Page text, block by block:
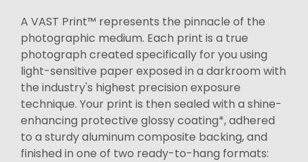
A VAST Print™ represents the pinnacle of the
photographic medium. Each print is a true
photograph created specifically for you using
light-sensitive paper exposed in a darkroom with
the industry's highest precision exposure
technique. Your print is then sealed with a shine-
enhancing protective glossy coating*, adhered
to a sturdy aluminum composite backing, and
finished in one of two ready-to-hang formats: